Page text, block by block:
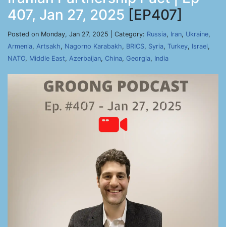
407, Jan 27, 2025 [EP407]
Posted on Monday, Jan 27, 2025 | Category: Russia, Iran, Ukraine,
Armenia, Artsakh, Nagorno Karabakh, BRICS, Syria, Turkey, Israel,
NATO, Middle East, Azerbaijan, China, Georgia, India